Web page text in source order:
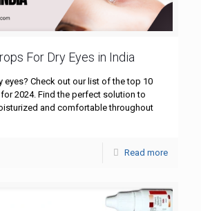
For Dry Eyes in India
eyes? Check out our list of the top 10
2024. Find the perfect solution to
and comfortable throughout
Read more